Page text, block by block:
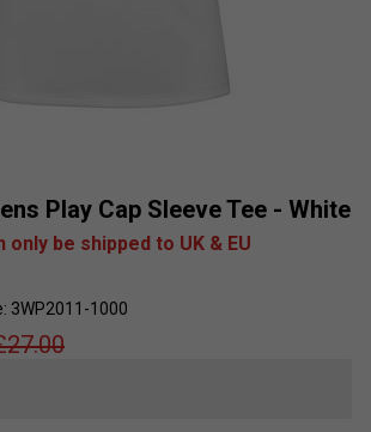
Play Cap Sleeve Tee - White
be shipped to UK & EU
3WP2011-1000
27.00